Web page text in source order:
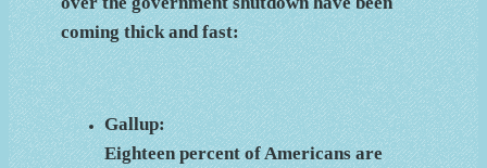
coming thick and fast:
Gallup:
Eighteen percent of Americans are